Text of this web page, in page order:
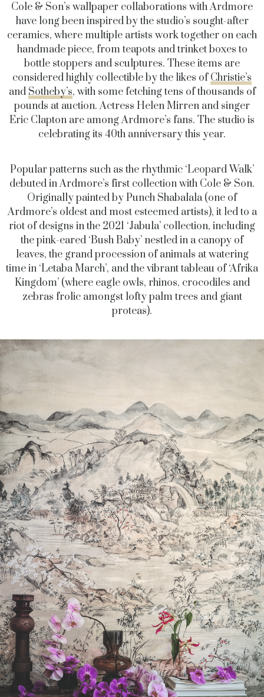
Cole & Son’s wallpaper collaborations with Ardmore
have long been inspired by the studio’s sought-after
ceramics, where multiple artists work together on each
handmade piece, from teapots and trinket boxes to
bottle stoppers and sculptures. These items are
considered highly collectible by the likes ofChristie’s
and Sotheby’s, with some fetching tens of thousands of
pounds at auction. Actress Helen Mirren and singer
Eric Clapton are among Ardmore’s fans. The studio is
celebrating its 40th anniversary this year.
Popular patterns such as the rhythmic ‘Leopard Walk’
debuted in Ardmore’s first collection with Cole & Son.
Originally painted by Punch Shabalala (one of
Ardmore’s oldest and most esteemed artists), it led to a
riot of designs in the 2021 ‘Jabula’ collection, including
the pink-eared ‘Bush Baby’ nestled in a canopy of
leaves, the grand procession of animals at watering
time in ‘Letaba March’, and the vibrant tableau of ‘Afrika
Kingdom’ (where eagle owls, rhinos, crocodiles and
zebras frolic amongst lofty palm trees and giant
proteas).